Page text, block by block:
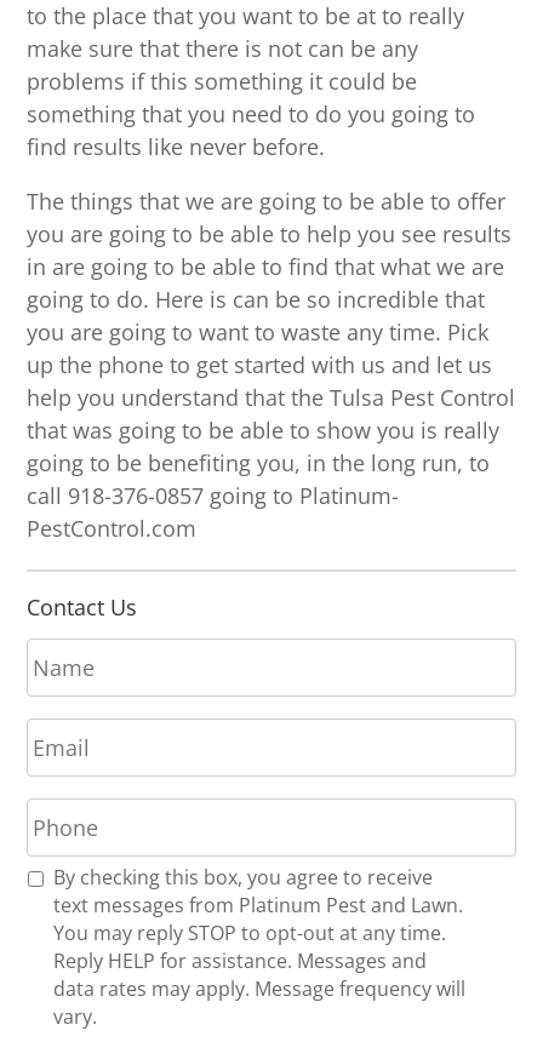
to the place that you want to be at to really
make sure that there is not can be any
problems if this something it could be
something that you need to do you going to
find results like never before.
The things that we are going to be able to offer
you are going to be able to help you see results
in are going to be able to find that what we are
going to do. Here is can be so incredible that
you are going to want to waste any time. Pick
up the phone to get started with us and let us
help you understand that the Tulsa Pest Control
that was going to be able to show you is really
going to be benefiting you, in the long run, to
call 918-376-0857 going to Platinum-
PestControl.com
Contact Us
N
a
m
e
*
E
m
a
i
l
*
P
h
o
n
R By checking this box, you agree to receive
text messages from Platinum Pest and Lawn.
You may reply STOP to opt-out at any time.
Reply HELP for assistance. Messages and
data rates may apply. Message frequency will
vary.